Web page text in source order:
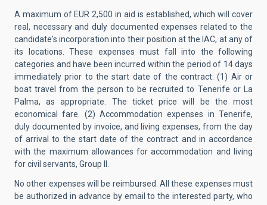
A maximum of EUR 2,500 in aid is established, which will cover
real, necessary and duly documented expenses related to the
candidate's incorporation into their position at the IAC, at any of
its locations. These expenses must fall into the following
categories and have been incurred within the period of 14 days
immediately prior to the start date of the contract: (1) Air or
boat travel from the person to be recruited to Tenerife or La
Palma, as appropriate. The ticket price will be the most
economical fare. (2) Accommodation expenses in Tenerife,
duly documented by invoice, and living expenses, from the day
of arrival to the start date of the contract and in accordance
with the maximum allowances for accommodation and living
for civil servants, Group II.
No other expenses will be reimbursed. All these expenses must
be authorized in advance by email to the interested party, who